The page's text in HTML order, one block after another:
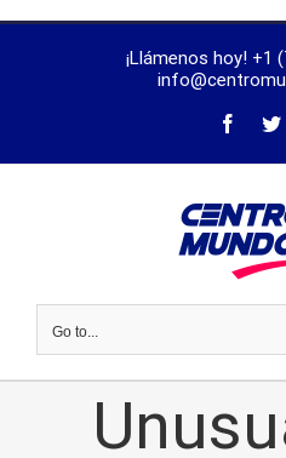
¡Llámenos hoy! +1
Go to...